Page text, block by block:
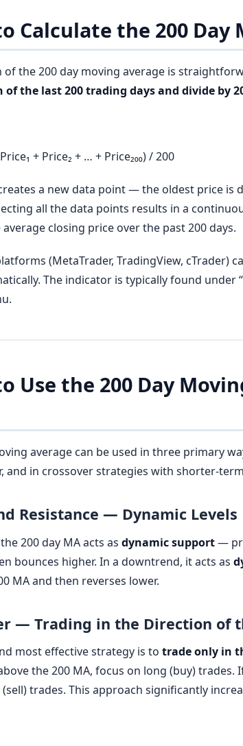
Calculate the 200 Day
of the 200 day moving average is
of the last 200 trading days and divide by
+ Price₂ + … + Price₂₀₀) / 200
a new data point — the oldest price is
all the data points results in a
closing price over the past 200 days.
(MetaTrader, TradingView, cTrader)
The indicator is typically found under
Use the 200 Day
average can be used in three primary
and in crossover strategies with shorter-
Resistance — Dynamic Levels
200 day MA acts as dynamic support—
bounces higher. In a downtrend, it acts as
MA and then reverses lower.
— Trading in the Direction of
most effective strategy is to trade only in
the 200 MA, focus on long (buy) trades.
trades. This approach significantly